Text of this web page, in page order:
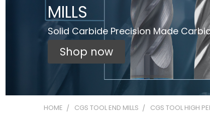
MILLS
Solid Carbide Precision Made
Shop now
HOME CGS TOOL END MILLS CGS TOOL HIGH